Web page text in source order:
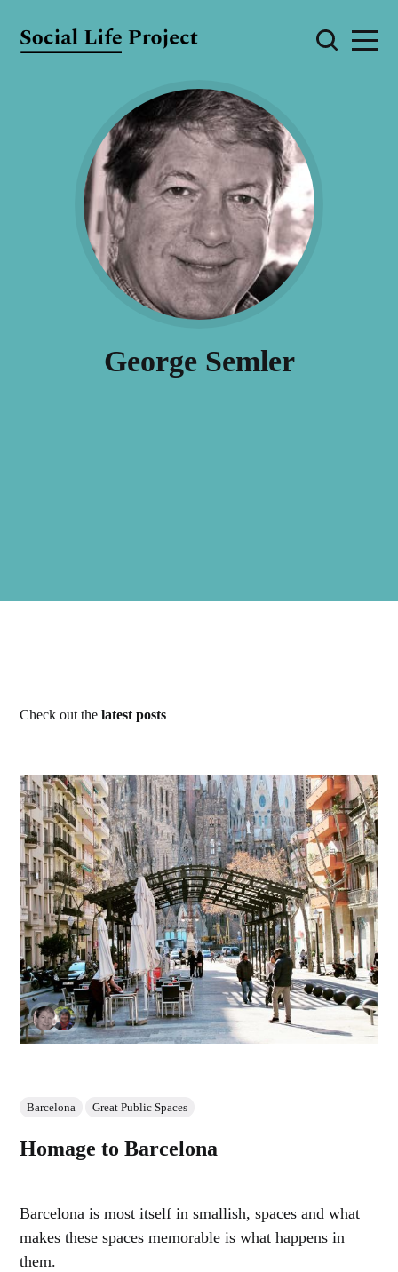
George Semler
Check out thelatest posts
Barcelona Great Public Spaces
Homage to Barcelona
Barcelona is most itself in smallish, spaces and what
makes these spaces memorable is what happens in
them.